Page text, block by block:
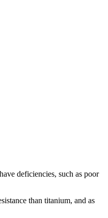
deficiencies, such as poor
than titanium, and as